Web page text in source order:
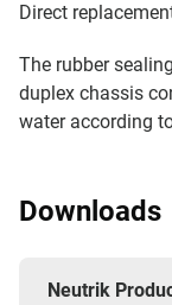
Direct
The rubber
duplex chassis
water according
Downloads
Neutrik